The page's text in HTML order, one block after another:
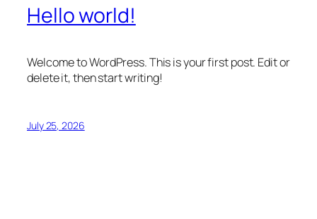
Hello world!
Welcome to WordPress. This is your first post. Edit or
delete it, then start writing!
July 25, 2026